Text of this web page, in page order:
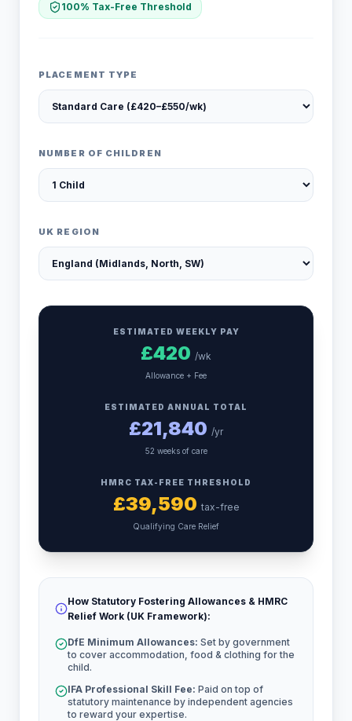
100% Tax-Free Threshold
PLACEMENT TYPE
NUMBER OF CHILDREN
UK REGION
ESTIMATED WEEKLY PAY
£420 /wk
Allowance + Fee
ESTIMATED ANNUAL TOTAL
£21,840 /yr
52 weeks of care
HMRC TAX-FREE THRESHOLD
£39,590 tax-free
Qualifying Care Relief
How Statutory Fostering Allowances & HMRC
Relief Work (UK Framework):
DfE Minimum Allowances: Set by government
to cover accommodation, food & clothing for the
child.
IFA Professional Skill Fee: Paid on top of
statutory maintenance by independent agencies
to reward your expertise.